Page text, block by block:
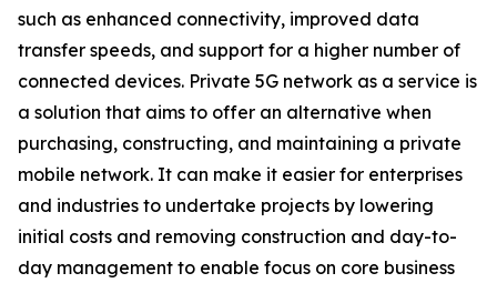
such as enhanced connectivity, improved data
transfer speeds, and support for a higher number of
connected devices. Private 5G network as a service is
a solution that aims to offer an alternative when
purchasing, constructing, and maintaining a private
mobile network. It can make it easier for enterprises
and industries to undertake projects by lowering
initial costs and removing construction and day-to-
day management to enable focus on core business